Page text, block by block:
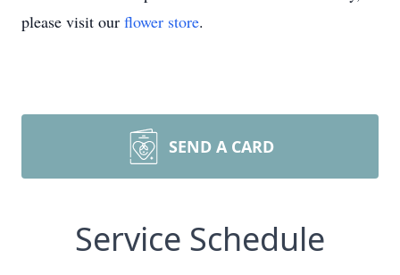
please visit our flower store.
SEND A CARD
Service Schedule